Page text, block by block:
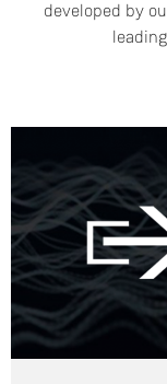
developed by